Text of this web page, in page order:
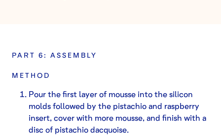
PART 6: ASSEMBLY
METHOD
Pour the first layer of mousse into the silicon
molds followed by the pistachio and raspberry
insert, cover with more mousse, and finish with a
disc of pistachio dacquoise.